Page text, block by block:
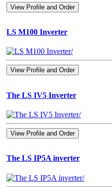
View Profile and Order
LS M100 Inverter
View Profile and Order
The LS IV5 Inverter
View Profile and Order
The LS IP5A inverter